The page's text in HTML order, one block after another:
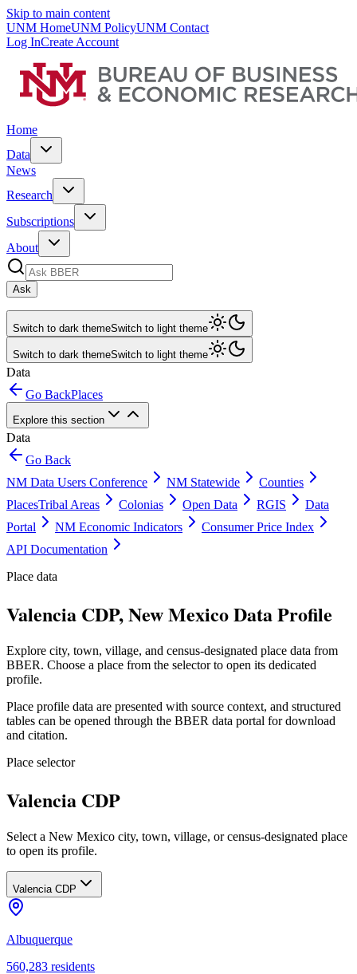
Skip to main content
UNM HomeUNM PolicyUNM Contact
Log InCreate Account
Home
Data
News
Research
Subscriptions
About
Ask
Switch to dark themeSwitch to light theme
Switch to dark themeSwitch to light theme
Data
Go BackPlaces
Explore this section
Data
Go Back
NM Data Users Conference
NM Statewide
Counties
PlacesTribal Areas Colonias Open Data RGIS
Data
Portal
NM Economic Indicators
Consumer Price Index
API Documentation
Place data
Valencia CDP, New Mexico Data Profile
Explore city, town, village, and census-designated place data from
BBER. Choose a place from the selector to open its dedicated
profile.
Place profile data are presented with source context, and structured
tables can be opened through the BBER data portal for download
and citation.
Place selector
Valencia CDP
Select a New Mexico city, town, village, or census-designated place
to open its profile.
Valencia CDP
Albuquerque
560,283 residents